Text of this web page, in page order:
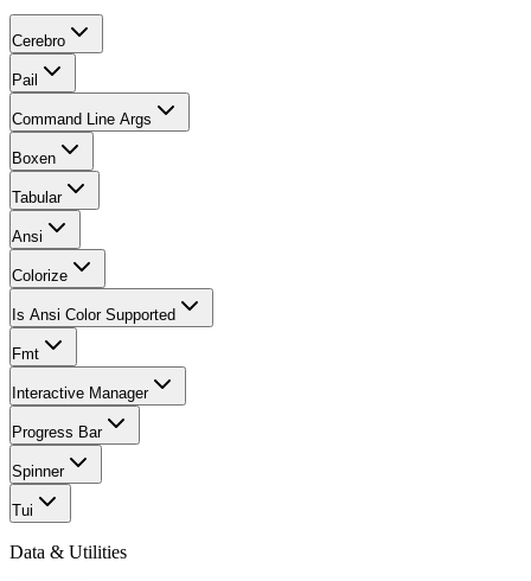
Cerebro
Pail
Command Line Args
Boxen
Tabular
Ansi
Colorize
Is Ansi Color Supported
Fmt
Interactive Manager
Progress Bar
Spinner
Tui
Data & Utilities